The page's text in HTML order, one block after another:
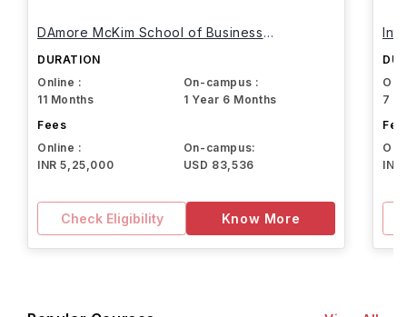
DAmore McKim School of Business
DURATION
Online :
11 Months
On-campus :
1 Year 6 Months
Fees
Online :
INR 5,25,000
On-campus:
USD 83,536
Check Eligibility Know More
7